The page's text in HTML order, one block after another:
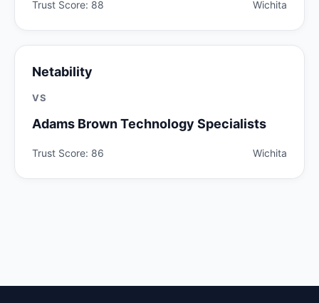
Trust Score: 88 Wichita
Netability
VS
Adams Brown Technology Specialists
Trust Score: 86 Wichita